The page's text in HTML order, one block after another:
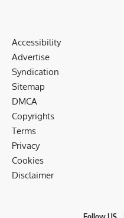
Accessibility
Advertise
Syndication
Sitemap
DMCA
Copyrights
Terms
Privacy
Cookies
Disclaimer